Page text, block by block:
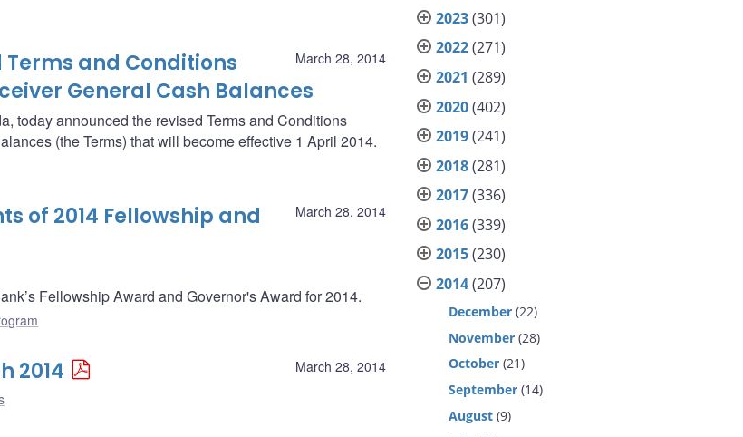
March 28, 2014
and Conditions
General Cash Balances
today announced the revised Terms and Conditions
(the Terms) that will become effective 1 April 2014.
March 28, 2014
of 2014 Fellowship and
Fellowship Award and Governor's Award for 2014.
March 28, 2014
2014
2023(301)
2022(271)
2021 (289)
2020(402)
2019(241)
2018(281)
2017(336)
2016(339)
2015(230)
2014(207)
December (22)
November (28)
October (21)
September (14)
August (9)